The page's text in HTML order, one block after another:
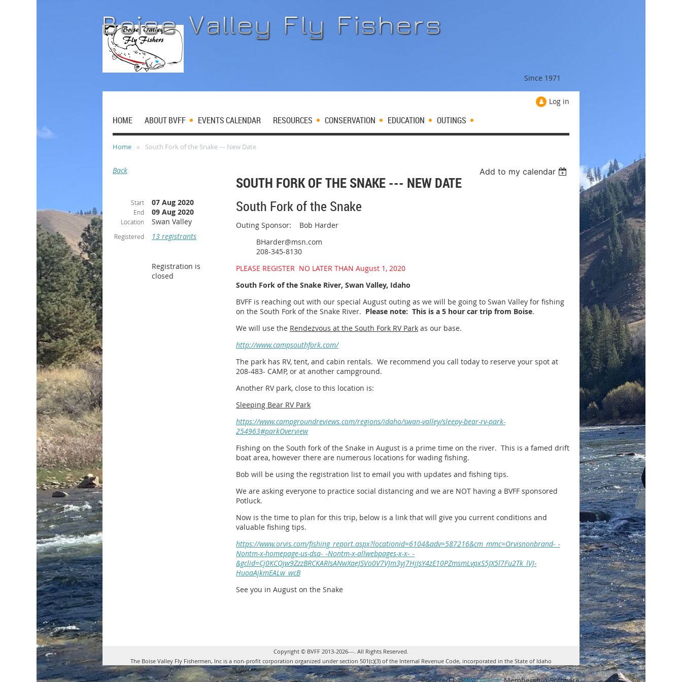
Since 1971
Log in
HOME ABOUT BVFF EVENTS CALENDAR RESOURCES CONSERVATION EDUCATION OUTINGS
Home South Fork of the Snake --- New Date
Back Add to my calendar
SOUTH FORK OF THE SNAKE --- NEW DATE
Start 07 Aug 2020
End 09 Aug 2020
Location Swan Valley
Registered 13 registrants
Registration is
closed
South Fork of the Snake
Outing Sponsor: Bob Harder
BHarder@msn.com
208-345-8130
PLEASE REGISTER NO LATER THAN August 1, 2020
South Fork of the Snake River, Swan Valley, Idaho
BVFF is reaching out with our special August outing as we will be going to Swan Valley for fishing
on the South Fork of the Snake River. Please note: This is a 5 hour car trip from Boise.
We will use the Rendezvous at the South Fork RV Park as our base.
http://www.campsouthfork.com/
The park has RV, tent, and cabin rentals. We recommend you call today to reserve your spot at
208-483- CAMP, or at another campground.
Another RV park, close to this location is:
Sleeping Bear RV Park
https://www.campgroundreviews.com/regions/idaho/swan-valley/sleepy-bear-rv-park-
254963#parkOverview
Fishing on the South fork of the Snake in August is a prime time on the river. This is a famed drift
boat area, however there are numerous locations for wading fishing.
Bob will be using the registration list to email you with updates and fishing tips.
We are asking everyone to practice social distancing and we are NOT having a BVFF sponsored
Potluck.
Now is the time to plan for this trip, below is a link that will give you current conditions and
valuable fishing tips.
https://www.orvis.com/fishing_report.aspx?locationid=6104&adv=587216&cm_mmc=Orvisnonbrand-_-
Nontm-x-homepage-us-dsa-_-Nontm-x-allwebpages-x-x-_-
&gclid=Cj0KCQjw9ZzzBRCKARIsANwXaeJSVo0V7VJm3yj7HjJsY4zE10PZmsmLvpxS5JX5l7Fu2Tk_lVJ-
HuoaAjkmEALw_wcB
See you in August on the Snake
Copyright © BVFF 2013-2026---. All Rights Reserved.
The Boise Valley Fly Fishermen, Inc is a non-profit corporation organized under section 501(c)(3) of the Internal Revenue Code, incorporated in the State of Idaho